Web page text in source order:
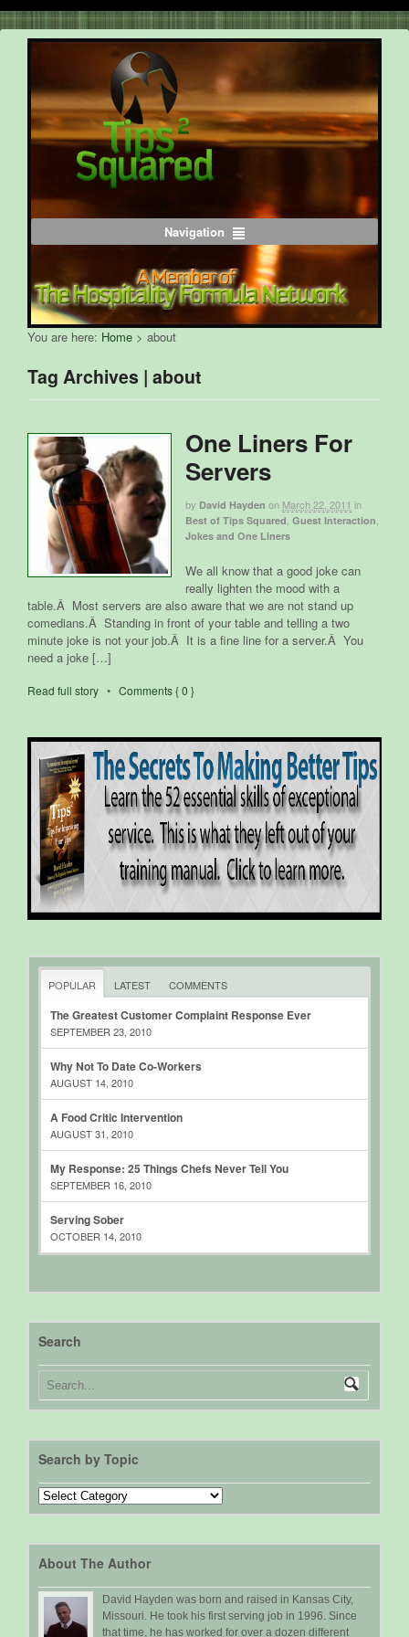
Navigation
You are here: Home > about
Tag Archives | about
One Liners For
Servers
by David Hayden on March 22, 2011 in
Best of Tips Squared Guest Interaction
Jokes and One Liners
We all know that a good joke can
really lighten the mood with a
table.Â Most servers are also aware that we are not stand up
comedians.Â Standing in front of your table and telling a two
minute joke is not your job.Â It is a fine line for a server.Â You
need a joke […]
Read full story • Comments { 0 }
POPULAR LATEST COMMENTS
The Greatest Customer Complaint Response Ever
SEPTEMBER 23, 2010
Why Not To Date Co-Workers
AUGUST 14, 2010
A Food Critic Intervention
AUGUST 31, 2010
My Response: 25 Things Chefs Never Tell You
SEPTEMBER 16, 2010
Serving Sober
OCTOBER 14, 2010
Search
Search by Topic
Search
by
About The Author
David Hayden was born and raised in Kansas City,
Missouri. He took his first serving job in 1996. Since
that time, he has worked for over a dozen different